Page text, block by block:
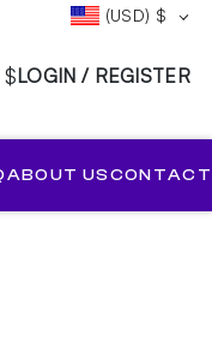
(USD) $
LOGIN / REGISTER
ABOUT USCONTACT